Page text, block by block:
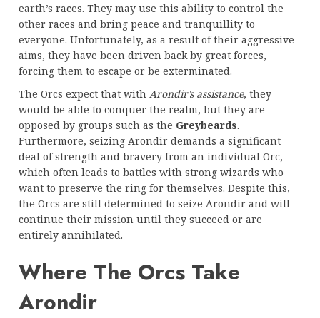
earth’s races. They may use this ability to control the
other races and bring peace and tranquillity to
everyone. Unfortunately, as a result of their aggressive
aims, they have been driven back by great forces,
forcing them to escape or be exterminated.
The Orcs expect that with Arondir’s assistance, they
would be able to conquer the realm, but they are
opposed by groups such as the Greybeards.
Furthermore, seizing Arondir demands a significant
deal of strength and bravery from an individual Orc,
which often leads to battles with strong wizards who
want to preserve the ring for themselves. Despite this,
the Orcs are still determined to seize Arondir and will
continue their mission until they succeed or are
entirely annihilated.
Where The Orcs Take
Arondir